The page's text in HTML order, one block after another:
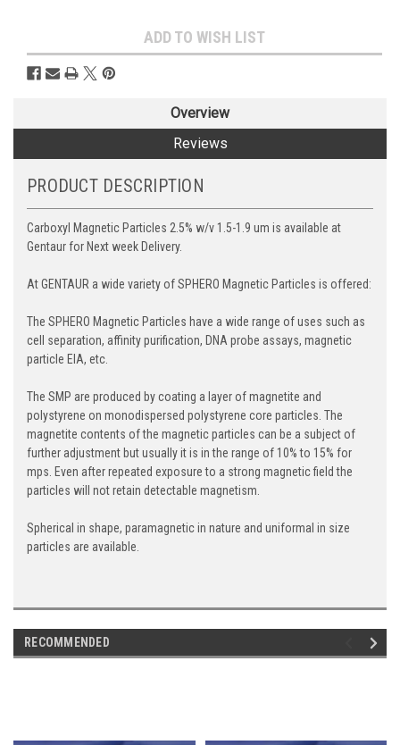
Stock:
ADD TO WISH LIST
Overview
Reviews
PRODUCT DESCRIPTION
Carboxyl Magnetic Particles 2.5% w/v 1.5-1.9 um is available at
Gentaur for Next week Delivery.
At GENTAUR a wide variety of SPHERO Magnetic Particles is offered:
The SPHERO Magnetic Particles have a wide range of uses such as
cell separation, affinity purification, DNA probe assays, magnetic
particle EIA, etc.
The SMP are produced by coating a layer of magnetite and
polystyrene on monodispersed polystyrene core particles. The
magnetite contents of the magnetic particles can be a subject of
further adjustment but usually it is in the range of 10% to 15% for
mps. Even after repeated exposure to a strong magnetic field the
particles will not retain detectable magnetism.
Spherical in shape, paramagnetic in nature and uniformal in size
particles are available.
RECOMMENDED